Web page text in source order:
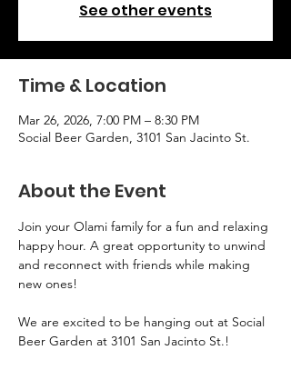
See other events
Time & Location
Mar 26, 2026, 7:00 PM – 8:30 PM
Social Beer Garden, 3101 San Jacinto St.
About the Event
Join your Olami family for a fun and relaxing
happy hour. A great opportunity to unwind
and reconnect with friends while making
new ones!
We are excited to be hanging out at Social
Beer Garden at 3101 San Jacinto St.!